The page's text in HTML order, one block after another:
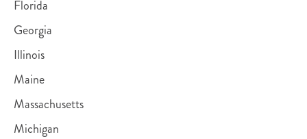
Florida
Georgia
Illinois
Maine
Massachusetts
Michigan